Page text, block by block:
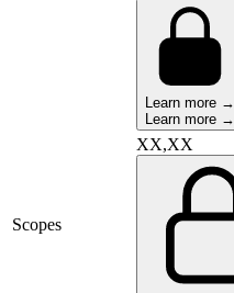
Learn more →
Learn more →
Scopes
XX,XX